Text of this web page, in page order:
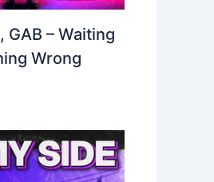
GAB – Waiting
Wrong